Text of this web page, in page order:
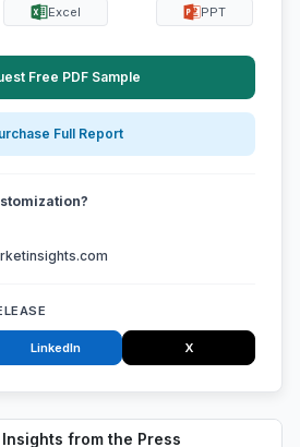
from the Press
Excel PPT
Free PDF Sample
Full Report
LinkedIn X